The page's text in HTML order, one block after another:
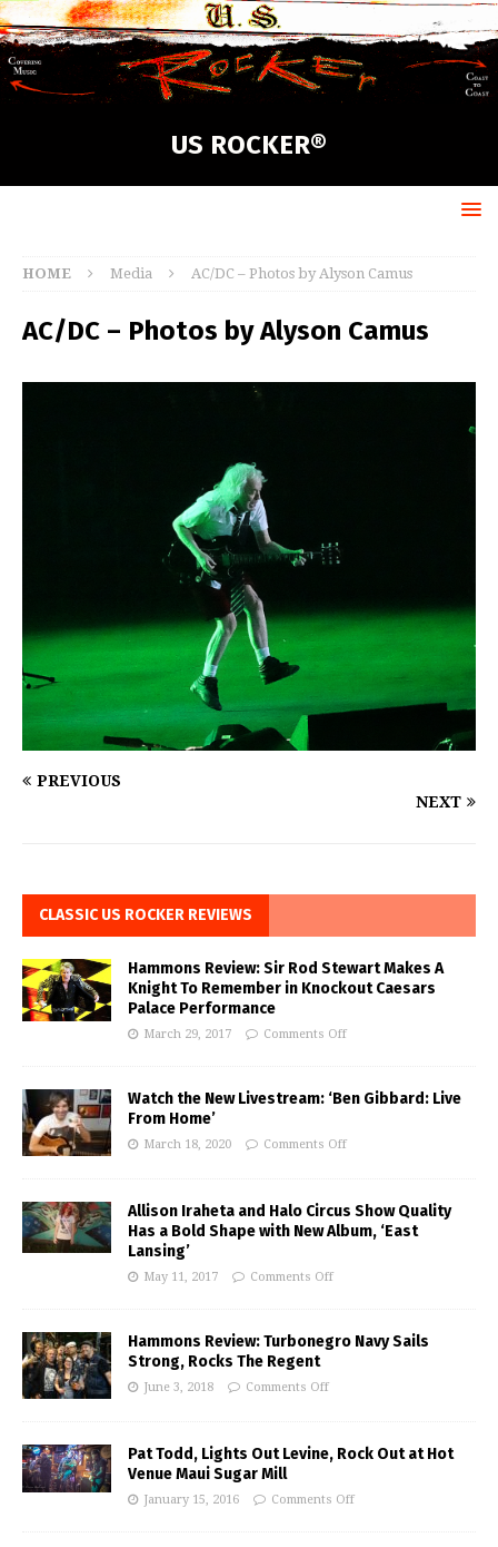
US ROCKER®
HOME Media AC/DC – Photos by Alyson Camus
AC/DC – Photos by Alyson Camus
PREVIOUS
NEXT
CLASSIC US ROCKER REVIEWS
Hammons Review: Sir Rod Stewart Makes A
Knight To Remember in Knockout Caesars
Palace Performance
March 29, 2017 Comments Off
Watch the New Livestream: ‘Ben Gibbard: Live
From Home’
March 18, 2020 Comments Off
Allison Iraheta and Halo Circus Show Quality
Has a Bold Shape with New Album, ‘East
Lansing’
May 11, 2017 Comments Off
Hammons Review: Turbonegro Navy Sails
Strong, Rocks The Regent
June 3, 2018 Comments Off
Pat Todd, Lights Out Levine, Rock Out at Hot
Venue Maui Sugar Mill
January 15, 2016 Comments Off